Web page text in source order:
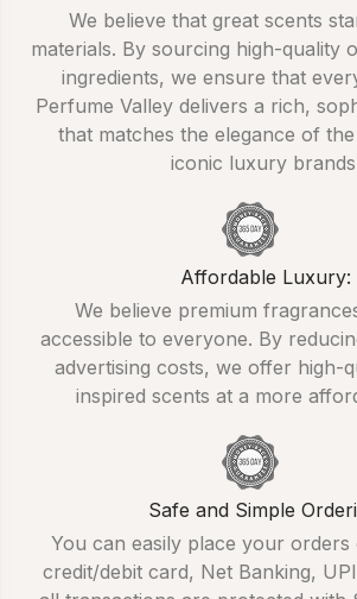
We believe that great scents
materials. By sourcing high-quality
ingredients, we ensure that
Perfume Valley delivers a rich,
that matches the elegance of the
iconic luxury
Affordable Luxury:
We believe premium
accessible to everyone. By
advertising costs, we offer high-
inspired scents at a more
Safe and Simple
You can easily place your orders
credit/debit card, Net Banking,